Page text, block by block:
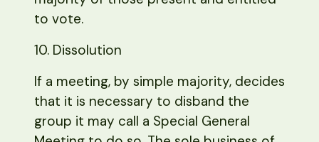
to vote.
10. Dissolution
If a meeting, by simple majority, decides
that it is necessary to disband the
group it may call a Special General